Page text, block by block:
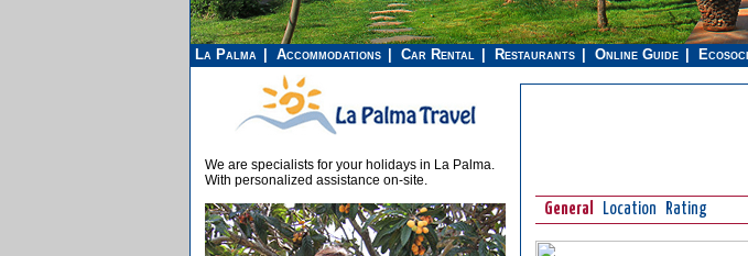
La Palma Accommodations Car Rental Restaurants Online Guide
General Location Rating
We are specialists for your holidays in La Palma.
With personalized assistance on-site.